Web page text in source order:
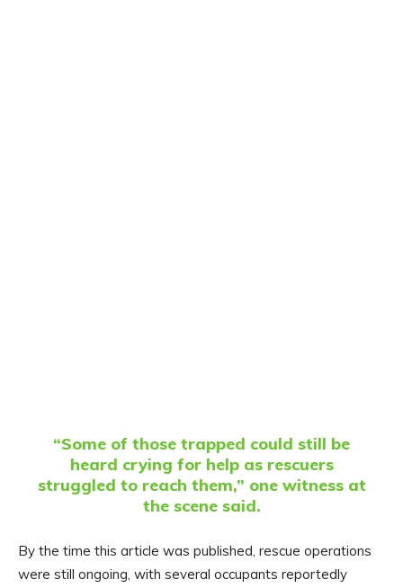
“Some of those trapped could still be
heard crying for help as rescuers
struggled to reach them,” one witness at
the scene said.
By the time this article was published, rescue operations
were still ongoing, with several occupants reportedly